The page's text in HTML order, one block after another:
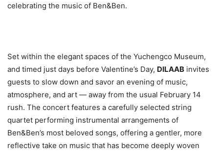
celebrating the music of Ben&Ben.
Set within the elegant spaces of the Yuchengco Museum,
and timed just days before Valentine’s Day, DILAAB invites
guests to slow down and savor an evening of music,
atmosphere, and art — away from the usual February 14
rush. The concert features a carefully selected string
quartet performing instrumental arrangements of
Ben&Ben’s most beloved songs, offering a gentler, more
reflective take on music that has become deeply woven